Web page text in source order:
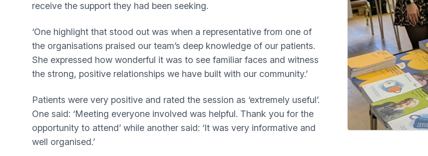
receive the support they had been seeking.
‘One highlight that stood out was when a representative from one of
the organisations praised our team’s deep knowledge of our patients.
She expressed how wonderful it was to see familiar faces and witness
the strong, positive relationships we have built with our community.’
Patients were very positive and rated the session as ‘extremely useful’.
One said: ‘Meeting everyone involved was helpful. Thank you for the
opportunity to attend’ while another said: ‘It was very informative and
well organised.’